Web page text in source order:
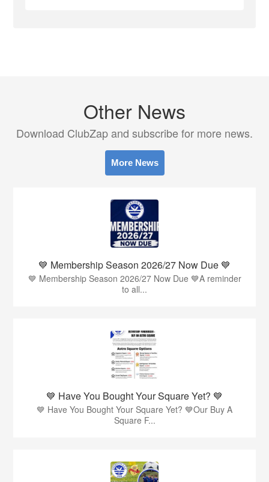
Other News
Download ClubZap and subscribe for more news.
More News
💙 Membership Season 2026/27 Now Due 💙
💙 Membership Season 2026/27 Now Due 💙A reminder
to all...
💙 Have You Bought Your Square Yet? 💙
💙 Have You Bought Your Square Yet? 💙Our Buy A
Square F...